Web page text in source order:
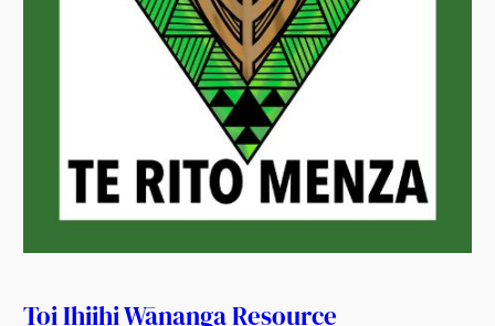
Toi Ihiihi Wānanga Resource